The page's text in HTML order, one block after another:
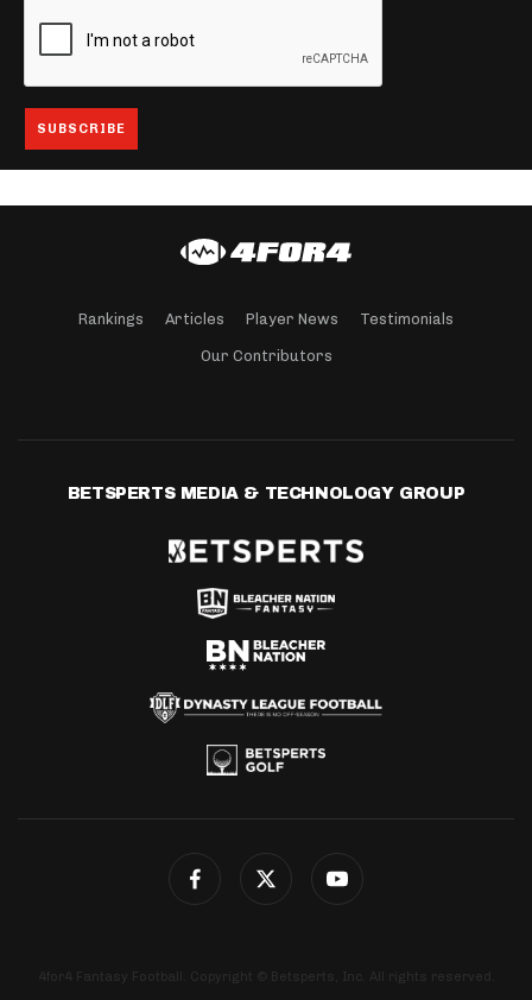
Rankings Articles Player News Testimonials
Our Contributors
BETSPERTS MEDIA & TECHNOLOGY GROUP
4for4 Fantasy Football. Copyright © Betsperts, Inc. All rights reserved.